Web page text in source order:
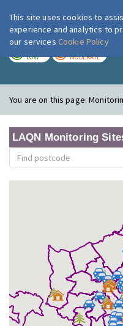
LOW MODERATE
You are on this page:
LAQN Monitoring
This site uses cookies to
experience and analytics to
our services Cookie Policy